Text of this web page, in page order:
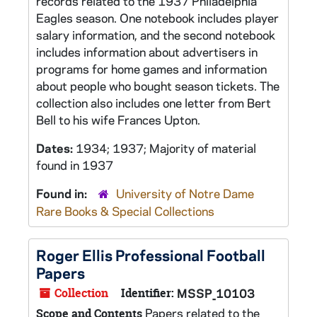
Eagles season. One notebook includes player
salary information, and the second notebook
includes information about advertisers in
programs for home games and information
about people who bought season tickets. The
collection also includes one letter from Bert
Bell to his wife Frances Upton.
Dates: 1934; 1937; Majority of material
found in 1937
Found in:
University of Notre Dame
Rare Books & Special Collections
Roger Ellis Professional Football
Papers
Collection Identifier: MSSP_10103
Scope and Contents Papers related to the